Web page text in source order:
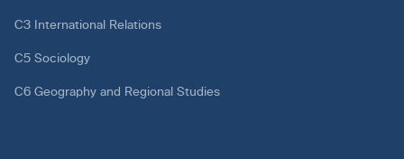
C3 International Relations
C5 Sociology
C6 Geography and Regional Studies